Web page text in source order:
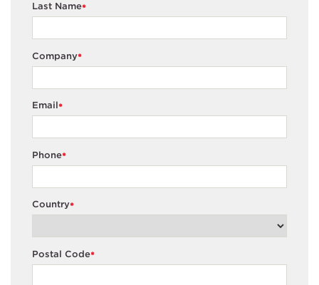
*
Last Name
*
Company
*
Email
*
Phone
*
Country
*
Postal Code